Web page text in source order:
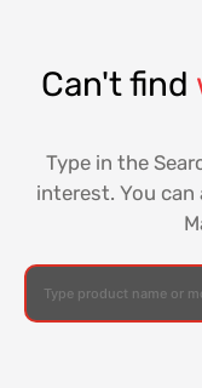
Can't find
Type in the
interest. You can